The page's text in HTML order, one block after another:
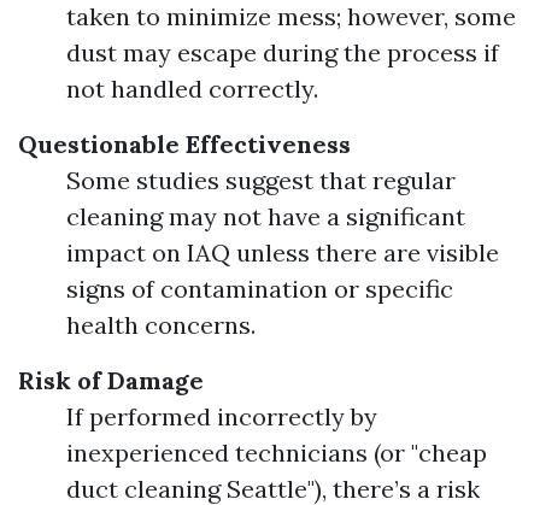
taken to minimize mess; however, some
dust may escape during the process if
not handled correctly.
Questionable Effectiveness
Some studies suggest that regular
cleaning may not have a significant
impact on IAQ unless there are visible
signs of contamination or specific
health concerns.
Risk of Damage
If performed incorrectly by
inexperienced technicians (or "cheap
duct cleaning Seattle"), there’s a risk